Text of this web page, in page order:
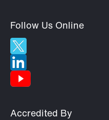
Follow Us Online
Accredited By